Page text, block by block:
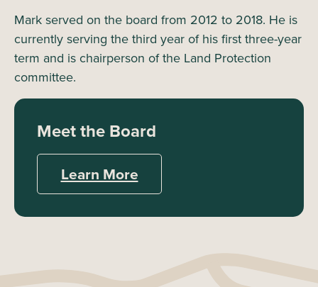
Mark served on the board from 2012 to 2018. He is
currently serving the third year of his first three-year
term and is chairperson of the Land Protection
committee.
Meet the Board
Learn More